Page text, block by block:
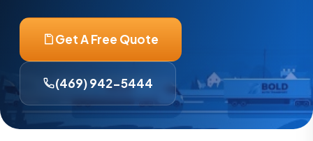
Get A Free Quote
(469) 942-5444